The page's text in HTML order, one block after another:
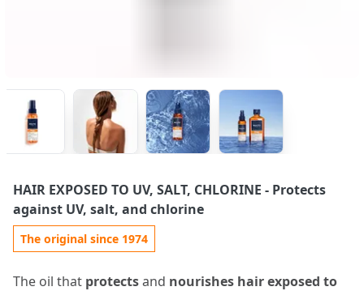
HAIR EXPOSED TO UV, SALT, CHLORINE - Protects
against UV, salt, and chlorine
The original since 1974
The oil that protectsand nourishes hair exposed to